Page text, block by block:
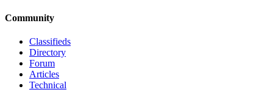
Community
Classifieds
Directory
Forum
Articles
Technical